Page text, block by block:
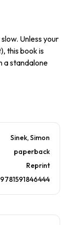
Unless your
this book is
a standalone
Sinek, Simon
paperback
Reprint
9781591846444